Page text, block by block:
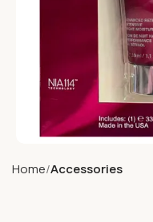
Home Accessories